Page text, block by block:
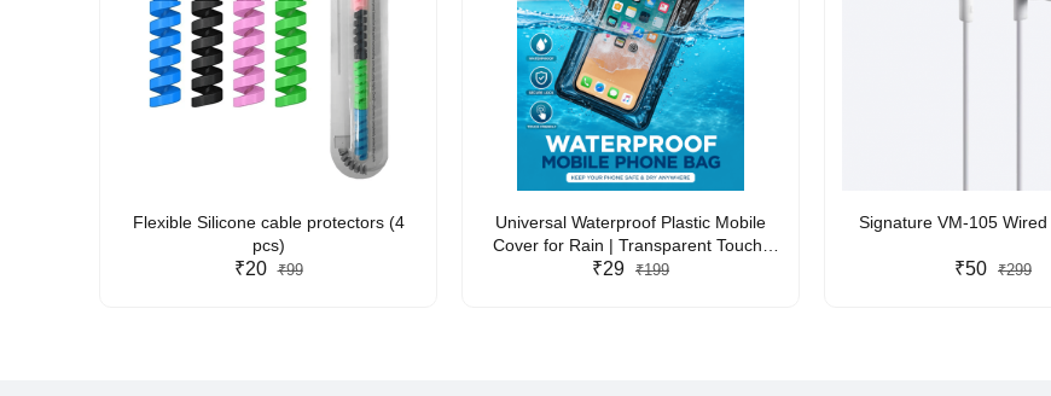
Flexible Silicone cable protectors (4
pcs)
₹20 ₹99
Universal Waterproof Plastic Mobile
Cover for Rain | Transparent Touch-
Friendly Waterproof Phone Pouch with
₹29 ₹199
Signature VM-105
₹50 ₹299